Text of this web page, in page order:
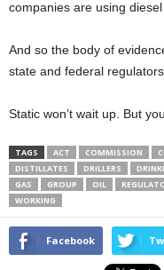
companies are using
And so the body of
state and federal regulators
Static won’t wait up. But
TAGS ACT COMMISSION
DISTILLATES
DRILLERS
GAS
GROUP OIL
WORKING
Facebook